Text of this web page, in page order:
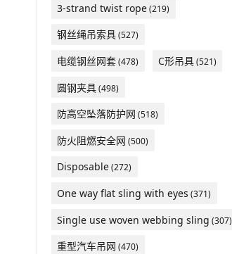
3-strand twist rope(219)
钢丝绳吊索具(527)
电缆钢丝网套(478) C形吊具(521)
圆钢夹具(498)
防高空坠落防护网 (518)
防火阻燃安全网 (500)
Disposable(272)
One way flat sling with eyes (371)
Single use woven webbing sling (307)
重型汽车吊网 (470)